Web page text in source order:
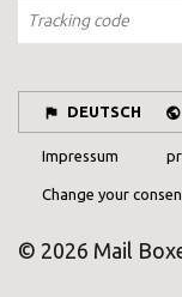
DEUTSCH
Impressum
Change your
© 2026 Mail